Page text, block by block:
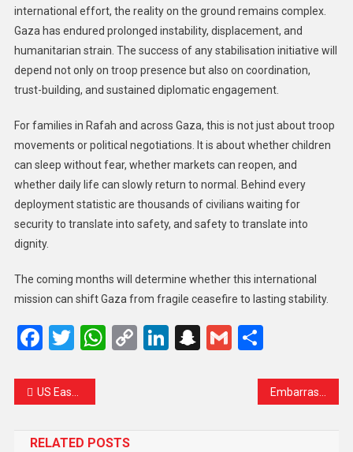
international effort, the reality on the ground remains complex.
Gaza has endured prolonged instability, displacement, and
humanitarian strain. The success of any stabilisation initiative will
depend not only on troop presence but also on coordination,
trust-building, and sustained diplomatic engagement.
For families in Rafah and across Gaza, this is not just about troop
movements or political negotiations. It is about whether children
can sleep without fear, whether markets can reopen, and
whether daily life can slowly return to normal. Behind every
deployment statistic are thousands of civilians waiting for
security to translate into safety, and safety to translate into
dignity.
The coming months will determine whether this international
mission can shift Gaza from fragile ceasefire to lasting stability.
Facebook
Twitter
WhatsApp
CopyLinkedIn
Snapchat
GmailShare
US Eases Cuba Oil Embargo but Calls for “Dramatic” Change in Havana
RELATED POSTS